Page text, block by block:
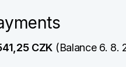
CZK (Balance 6. 8.